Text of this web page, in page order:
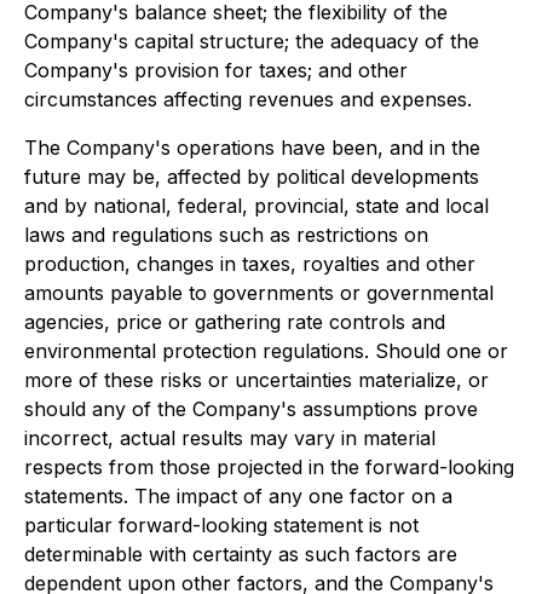
Company's balance sheet; the flexibility of the
Company's capital structure; the adequacy of the
Company's provision for taxes; and other
circumstances affecting revenues and expenses.
The Company's operations have been, and in the
future may be, affected by political developments
and by national, federal, provincial, state and local
laws and regulations such as restrictions on
production, changes in taxes, royalties and other
amounts payable to governments or governmental
agencies, price or gathering rate controls and
environmental protection regulations. Should one or
more of these risks or uncertainties materialize, or
should any of the Company's assumptions prove
incorrect, actual results may vary in material
respects from those projected in the forward-looking
statements. The impact of any one factor on a
particular forward-looking statement is not
determinable with certainty as such factors are
dependent upon other factors, and the Company's